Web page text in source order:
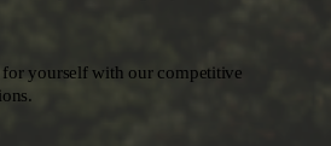
yourself with our competitive